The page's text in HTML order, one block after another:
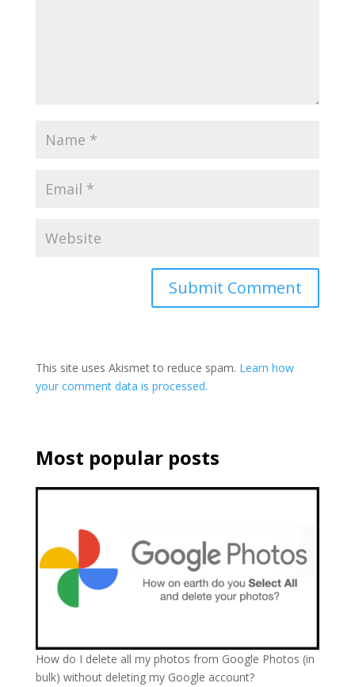
This site uses Akismet to reduce spam. Learn how
your comment data is processed.
Most popular posts
How do I delete all my photos from Google Photos (in
bulk) without deleting my Google account?